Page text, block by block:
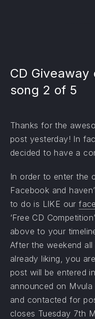
CD
song 2 of 5
Thanks for the
post yesterday! In
decided to have a
In order to enter the
Facebook and
to do is LIKE our
‘Free CD
above to your
After the weekend
already liking, you
post will be entered
announced on Mvula
and contacted for
closes Tuesday 7th